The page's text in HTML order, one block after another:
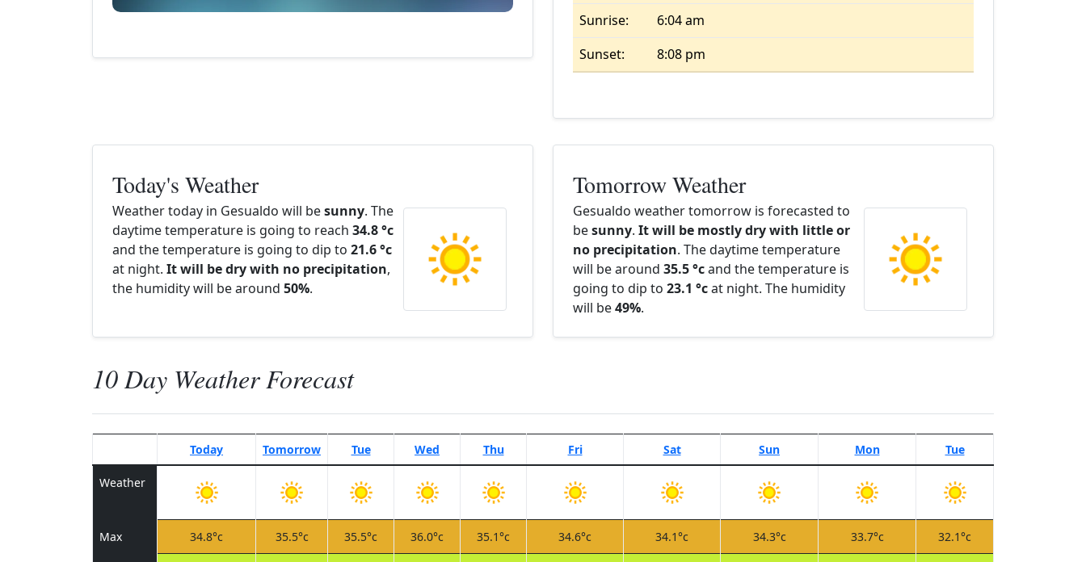
Sunrise:
6:04 am
Sunset:
8:08 pm
Today's Weather
Weather today in Gesualdo will besunny. The
daytime temperature is going to reach 34.8 °c
and the temperature is going to dip to 21.6 °c
at night. It will be dry with no precipitation,
the humidity will be around 50%.
Tomorrow Weather
Gesualdo weather tomorrow is forecasted to
besunny. It will be mostly dry with little or
no precipitation. The daytime temperature
will be around 35.5 °cand the temperature is
going to dip to 23.1 °cat night. The humidity
will be49%.
10 Day Weather Forecast
Today Tomorrow Tue Wed Thu Fri Sat Sun Mon Tue
Weather
Max 34.8°c 35.5°c 35.5°c 36.0°c 35.1°c 34.6°c 34.1°c 34.3°c 33.7°c 32.1°c